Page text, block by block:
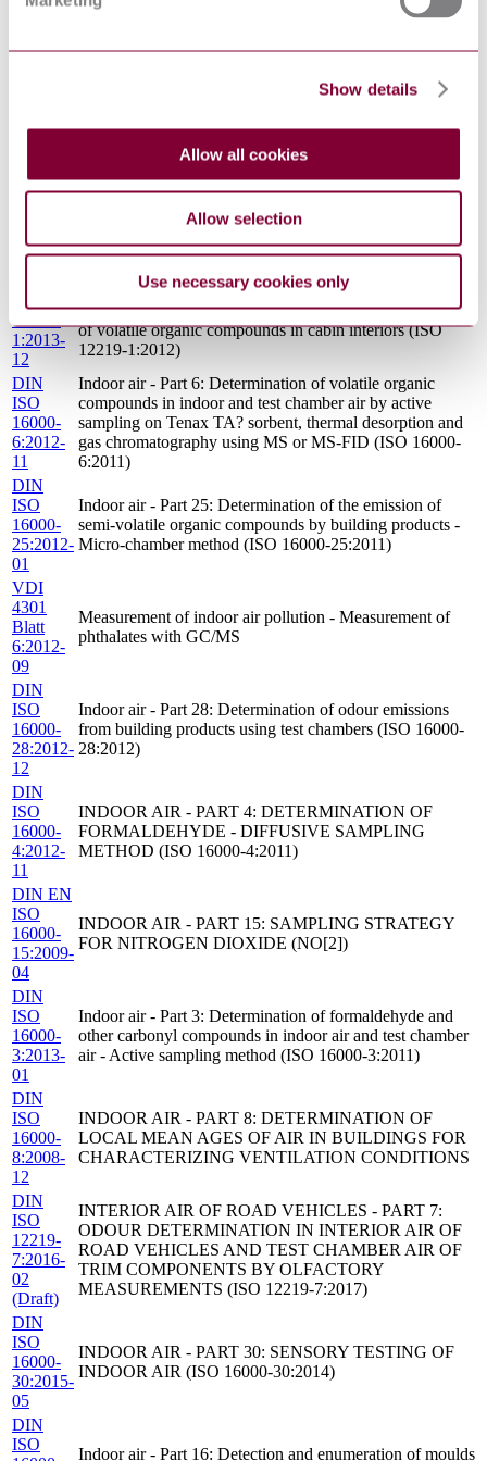
Show details
Allow all cookies
Allow selection
Use necessary cookies only
organophosphorous compounds - Phosphoric acid ester
DIN
11
SETTLED FIBROUS DUST ON SURFACES BY
(DIRECT METHOD) (ISO 16000-27:2014)
ISO
01
INDOOR AIR - PART 24: PERFORMANCE TEST
FOR EVALUATING THE REDUCTION OF
VOLATILE ORGANIC COMPOUND (EXCEPT
FORMALDEHYDE) CONCENTRATIONS BY
24:2009)
1:2013-
12
Interior air of road vehicles - Part 1: Whole vehicle test
chamber - Specification and method for the determination
of volatile organic compounds in cabin interiors (ISO
12219-1:2012)
DIN
ISO
16000-
6:2012-
11
Indoor air - Part 6: Determination of volatile organic
compounds in indoor and test chamber air by active
sampling on Tenax TA? sorbent, thermal desorption and
gas chromatography using MS or MS-FID (ISO 16000-
6:2011)
DIN
ISO
16000-
25:2012-
01
Indoor air - Part 25: Determination of the emission of
semi-volatile organic compounds by building products -
Micro-chamber method (ISO 16000-25:2011)
VDI
4301
Blatt
6:2012-
09
Measurement of indoor air pollution - Measurement of
phthalates with GC/MS
DIN
ISO
16000-
28:2012-
12
Indoor air - Part 28: Determination of odour emissions
from building products using test chambers (ISO 16000-
28:2012)
DIN
ISO
16000-
4:2012-
11
INDOOR AIR - PART 4: DETERMINATION OF
FORMALDEHYDE - DIFFUSIVE SAMPLING
METHOD (ISO 16000-4:2011)
DIN EN
ISO
16000-
15:2009-
04
INDOOR AIR - PART 15: SAMPLING STRATEGY
FOR NITROGEN DIOXIDE (NO[2])
DIN
ISO
16000-
3:2013-
01
Indoor air - Part 3: Determination of formaldehyde and
other carbonyl compounds in indoor air and test chamber
air - Active sampling method (ISO 16000-3:2011)
DIN
ISO
16000-
8:2008-
12
INDOOR AIR - PART 8: DETERMINATION OF
LOCAL MEAN AGES OF AIR IN BUILDINGS FOR
CHARACTERIZING VENTILATION CONDITIONS
DIN
ISO
12219-
7:2016-
02
(Draft)
INTERIOR AIR OF ROAD VEHICLES - PART 7:
ODOUR DETERMINATION IN INTERIOR AIR OF
ROAD VEHICLES AND TEST CHAMBER AIR OF
TRIM COMPONENTS BY OLFACTORY
MEASUREMENTS (ISO 12219-7:2017)
DIN
ISO
16000-
30:2015-
05
INDOOR AIR - PART 30: SENSORY TESTING OF
INDOOR AIR (ISO 16000-30:2014)
DIN
ISO
Indoor air - Part 16: Detection and enumeration of moulds